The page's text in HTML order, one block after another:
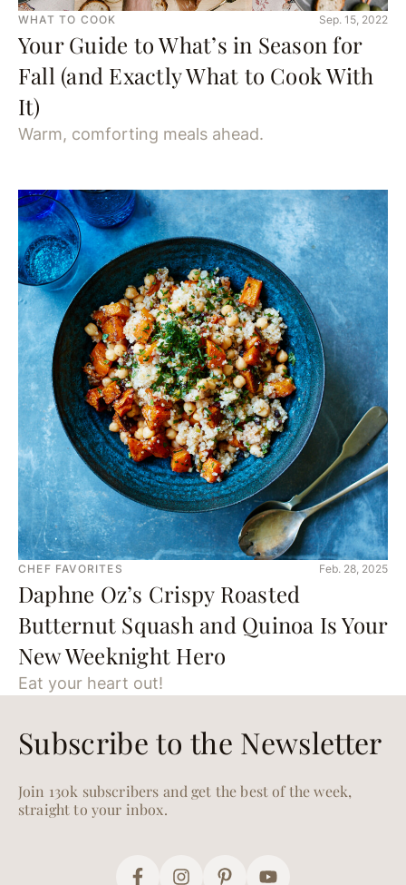
WHAT TO COOK Sep. 15, 2022
Your Guide to What’s in Season for
Fall (and Exactly What to Cook With
It)
Warm, comforting meals ahead.
CHEF FAVORITES Feb. 28, 2025
Daphne Oz’s Crispy Roasted
Butternut Squash and Quinoa Is Your
New Weeknight Hero
Eat your heart out!
Subscribe to the Newsletter
Join 130k subscribers and get the best of the week,
straight to your inbox.